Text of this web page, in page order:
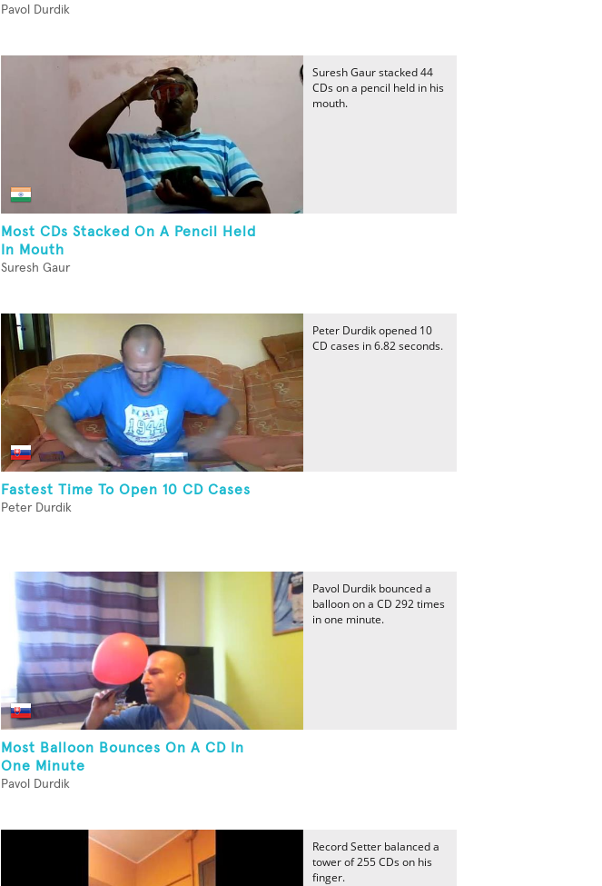
Pavol Durdik
Most CDs Stacked On A Pencil Held
In Mouth
Suresh Gaur
Suresh Gaur stacked 44
CDs on a pencil held in his
mouth.
Fastest Time To Open 10 CD Cases
Peter Durdik
Peter Durdik opened 10
CD cases in 6.82 seconds.
Most Balloon Bounces On A CD In
One Minute
Pavol Durdik
Pavol Durdik bounced a
balloon on a CD 292 times
in one minute.
Record Setter balanced a
tower of 255 CDs on his
finger.